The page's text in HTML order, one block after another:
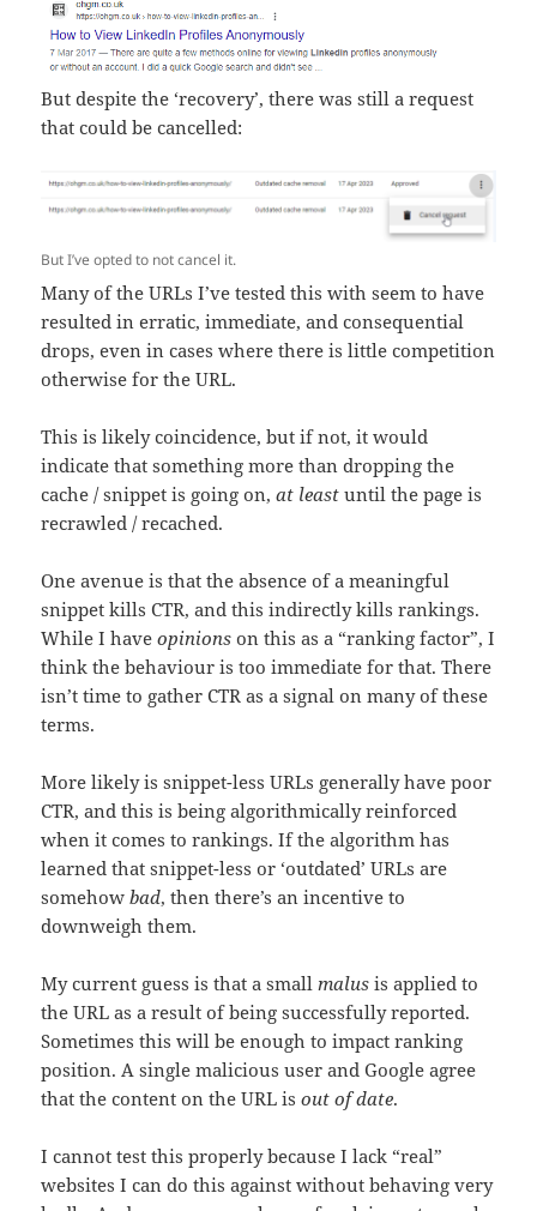
But despite the ‘recovery’, there was still a request
that could be cancelled:
But I’ve opted to not cancel it.
Many of the URLs I’ve tested this with seem to have
resulted in erratic, immediate, and consequential
drops, even in cases where there is little competition
otherwise for the URL.
This is likely coincidence, but if not, it would
indicate that something more than dropping the
cache / snippet is going on,at least until the page is
recrawled / recached.
One avenue is that the absence of a meaningful
snippet kills CTR, and this indirectly kills rankings.
While I haveopinions on this as a “ranking factor”, I
think the behaviour is too immediate for that. There
isn’t time to gather CTR as a signal on many of these
terms.
More likely is snippet-less URLs generally have poor
CTR, and this is being algorithmically reinforced
when it comes to rankings. If the algorithm has
learned that snippet-less or ‘outdated’ URLs are
somehowbad, then there’s an incentive to
downweigh them.
My current guess is that a smallmalus is applied to
the URL as a result of being successfully reported.
Sometimes this will be enough to impact ranking
position. A single malicious user and Google agree
that the content on the URL isout of date.
I cannot test this properly because I lack “real”
websites I can do this against without behaving very